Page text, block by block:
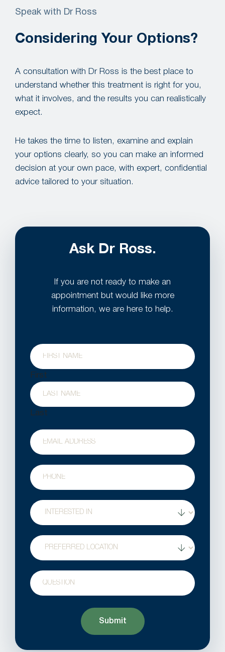
Speak with Dr Ross
Considering Your Options?
A consultation with Dr Ross is the best place to
understand whether this treatment is right for you,
what it involves, and the results you can realistically
expect.
He takes the time to listen, examine and explain
your options clearly, so you can make an informed
decision at your own pace, with expert, confidential
advice tailored to your situation.
Ask Dr Ross.
If you are not ready to make an
appointment but would like more
information, we are here to help.
Name
First
Last
Email
Phone
Treatment
Interest
Location
Question